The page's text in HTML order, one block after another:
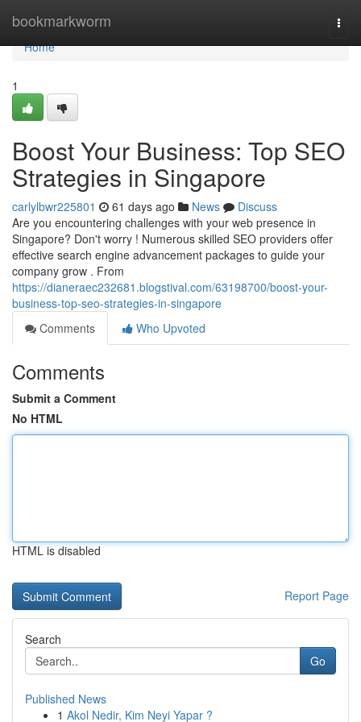
bookmarkworm
Home
Home
1
Boost Your Business: Top SEO
Strategies in Singapore
carlylbwr225801 61 days ago News
Discuss
Are you encountering challenges with your web presence in
Singapore? Don't worry ! Numerous skilled SEO providers offer
effective search engine advancement packages to guide your
company grow . From
https://dianeraec232681.blogstival.com/63198700/boost-your-
business-top-seo-strategies-in-singapore
Comments
Who Upvoted
Comments
Submit a Comment
No HTML
HTML is disabled
Report Page
Search
Go
Published News
1 Akol Nedir, Kim Neyi Yapar ?